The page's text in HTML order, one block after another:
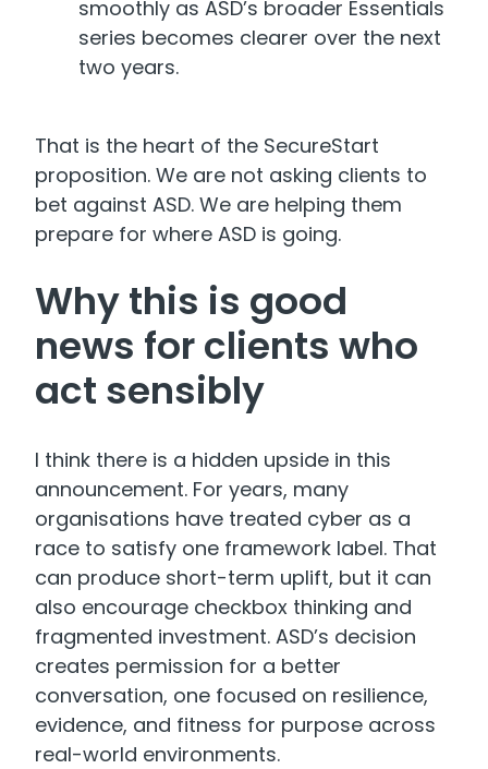
smoothly as ASD’s broader Essentials
series becomes clearer over the next
two years.
That is the heart of the SecureStart
proposition. We are not asking clients to
bet against ASD. We are helping them
prepare for where ASD is going.
Why this is good
news for clients who
act sensibly
I think there is a hidden upside in this
announcement. For years, many
organisations have treated cyber as a
race to satisfy one framework label. That
can produce short-term uplift, but it can
also encourage checkbox thinking and
fragmented investment. ASD’s decision
creates permission for a better
conversation, one focused on resilience,
evidence, and fitness for purpose across
real-world environments.